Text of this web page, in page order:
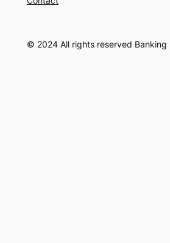
© 2024 All rights reserved Banking